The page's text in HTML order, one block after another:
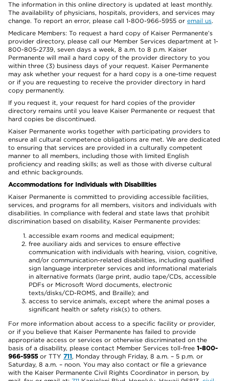
The information in this online directory is updated at least monthly.
The availability of physicians, hospitals, providers, and services may
change. To report an error, please call 1-800-966-5955 or email us.
Medicare Members: To request a hard copy of Kaiser Permanente’s
provider directory, please call our Member Services department at 1-
800-805-2739, seven days a week, 8 a.m. to 8 p.m. Kaiser
Permanente will mail a hard copy of the provider directory to you
within three (3) business days of your request. Kaiser Permanente
may ask whether your request for a hard copy is a one-time request
or if you are requesting to receive the provider directory in hard
copy permanently.
If you request it, your request for hard copies of the provider
directory remains until you leave Kaiser Permanente or request that
hard copies be discontinued.
Kaiser Permanente works together with participating providers to
ensure all cultural competence obligations are met. We are dedicated
to ensuring that services are provided in a culturally competent
manner to all members, including those with limited English
proficiency and reading skills; as well as those with diverse cultural
and ethnic backgrounds.
Accommodations for Individuals with Disabilities
Kaiser Permanente is committed to providing accessible facilities,
services, and programs for all members, visitors and individuals with
disabilities. In compliance with federal and state laws that prohibit
discrimination based on disability, Kaiser Permanente provides:
accessible exam rooms and medical equipment;
free auxiliary aids and services to ensure effective
communication with individuals with hearing, vision, cognitive,
and/or communication-related disabilities, including qualified
sign language interpreter services and informational materials
in alternative formats (large print, audio tape/CDs, accessible
PDFs or Microsoft Word documents, electronic
texts/disks/CD-ROMS, and Braille); and
access to service animals, except where the animal poses a
significant health or safety risk(s) to others.
For more information about access to a specific facility or provider,
or if you believe that Kaiser Permanente has failed to provide
appropriate access or services or otherwise discriminated on the
basis of a disability, please contact Member Services toll-free 1-800-
966-5955or TTY 711, Monday through Friday, 8 a.m. – 5 p.m. or
Saturday, 8 a.m. – noon. You may also contact or file a grievance
with the Kaiser Permanente Civil Rights Coordinator in person, by